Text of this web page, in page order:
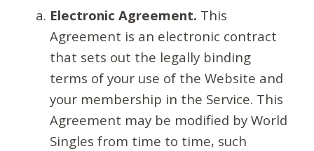
Electronic Agreement. This
Agreement is an electronic contract
that sets out the legally binding
terms of your use of the Website and
your membership in the Service. This
Agreement may be modified by World
Singles from time to time, such